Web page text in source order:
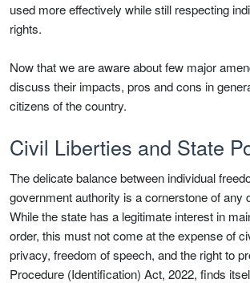
used more effectively while still respecting
rights.
Now that we are aware about few major
discuss their impacts, pros and cons in
citizens of the country.
Civil Liberties and State
The delicate balance between individual
government authority is a cornerstone of any
While the state has a legitimate interest in
order, this must not come at the expense of
privacy, freedom of speech, and the right to
Procedure (Identification) Act, 2022, finds